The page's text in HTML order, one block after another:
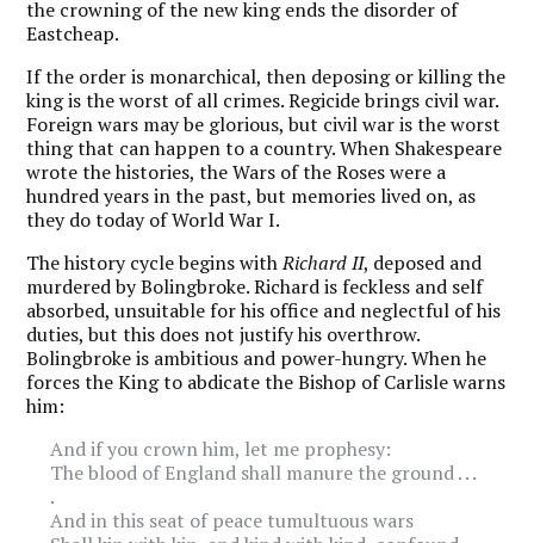
the crowning of the new king ends the disorder of
Eastcheap.
If the order is monarchical, then deposing or killing the
king is the worst of all crimes. Regicide brings civil war.
Foreign wars may be glorious, but civil war is the worst
thing that can happen to a country. When Shakespeare
wrote the histories, the Wars of the Roses were a
hundred years in the past, but memories lived on, as
they do today of World War I.
The history cycle begins withRichard II, deposed and
murdered by Bolingbroke. Richard is feckless and self
absorbed, unsuitable for his office and neglectful of his
duties, but this does not justify his overthrow.
Bolingbroke is ambitious and power-hungry. When he
forces the King to abdicate the Bishop of Carlisle warns
him:
And if you crown him, let me prophesy:
The blood of England shall manure the ground . . .
.
And in this seat of peace tumultuous wars